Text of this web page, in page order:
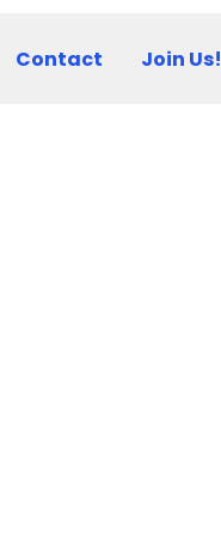
Contact Join Us!